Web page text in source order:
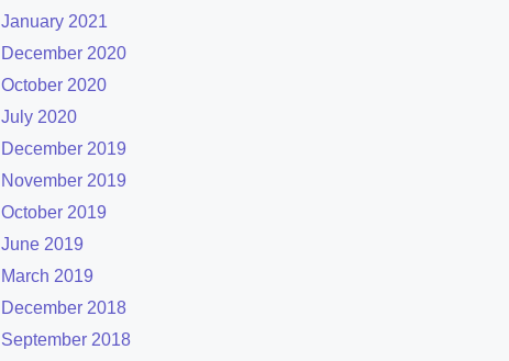
January 2021
December 2020
October 2020
July 2020
December 2019
November 2019
October 2019
June 2019
March 2019
December 2018
September 2018